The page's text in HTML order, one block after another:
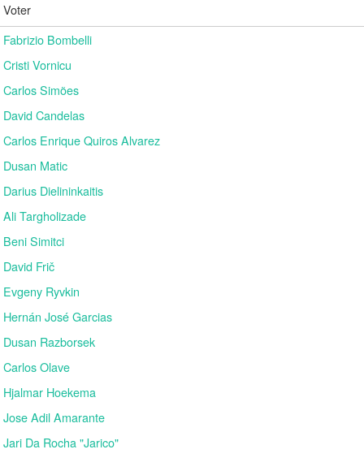
Voter
Fabrizio Bombelli
Cristi Vornicu
Carlos Simões
David Candelas
Carlos Enrique Quiros Alvarez
Dusan Matic
Darius Dielininkaitis
Ali Targholizade
Beni Simitci
David Frič
Evgeny Ryvkin
Hernán José Garcias
Dusan Razborsek
Carlos Olave
Hjalmar Hoekema
Jose Adil Amarante
Jari Da Rocha "Jarico"